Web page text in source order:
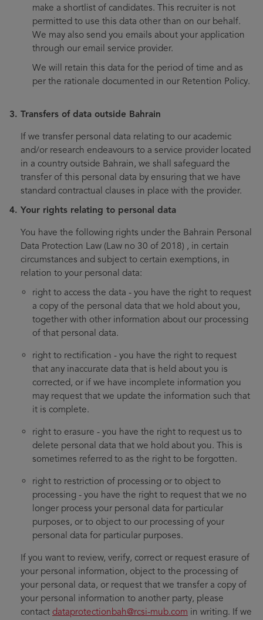
make a shortlist of candidates. This recruiter is not
permitted to use this data other than on our behalf.
We may also send you emails about your application
through our email service provider.
We will retain this data for the period of time and as
per the rationale documented in our Retention Policy.
Transfers of data outside Bahrain
If we transfer personal data relating to our academic
and/or research endeavours to a service provider located
in a country outside Bahrain, we shall safeguard the
transfer of this personal data by ensuring that we have
standard contractual clauses in place with the provider.
Your rights relating to personal data
You have the following rights under the Bahrain Personal
Data Protection Law (Law no 30 of 2018) , in certain
circumstances and subject to certain exemptions, in
relation to your personal data:
right to access the data - you have the right to request
a copy of the personal data that we hold about you,
together with other information about our processing
of that personal data.
right to rectification - you have the right to request
that any inaccurate data that is held about you is
corrected, or if we have incomplete information you
may request that we update the information such that
it is complete.
right to erasure - you have the right to request us to
delete personal data that we hold about you. This is
sometimes referred to as the right to be forgotten.
right to restriction of processing or to object to
processing - you have the right to request that we no
longer process your personal data for particular
purposes, or to object to our processing of your
personal data for particular purposes.
If you want to review, verify, correct or request erasure of
your personal information, object to the processing of
your personal data, or request that we transfer a copy of
your personal information to another party, please
contact dataprotectionbah@rcsi-mub.com in writing. If we